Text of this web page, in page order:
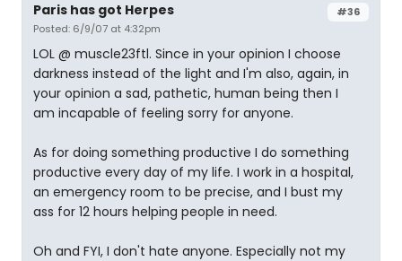
#36
Paris has got Herpes
Posted: 6/9/07 at 4:32pm
LOL @ muscle23ftl. Since in your opinion I choose
darkness instead of the light and I'm also, again, in
your opinion a sad, pathetic, human being then I
am incapable of feeling sorry for anyone.
As for doing something productive I do something
productive every day of my life. I work in a hospital,
an emergency room to be precise, and I bust my
ass for 12 hours helping people in need.
Oh and FYI, I don't hate anyone. Especially not my